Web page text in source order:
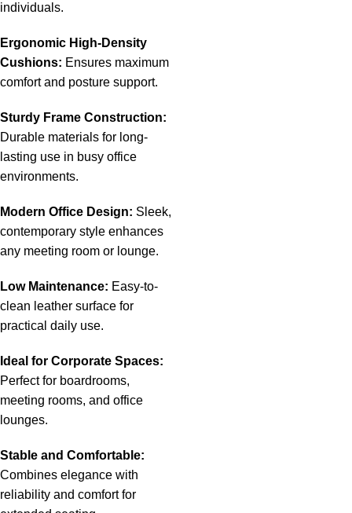
individuals.
Ergonomic High-Density
Cushions: Ensures maximum
comfort and posture support.
Sturdy Frame Construction:
Durable materials for long-
lasting use in busy office
environments.
Modern Office Design: Sleek,
contemporary style enhances
any meeting room or lounge.
Low Maintenance: Easy-to-
clean leather surface for
practical daily use.
Ideal for Corporate Spaces:
Perfect for boardrooms,
meeting rooms, and office
lounges.
Stable and Comfortable:
Combines elegance with
reliability and comfort for